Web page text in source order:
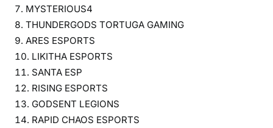
MYSTERIOUS4
THUNDERGODS TORTUGA GAMING
ARES ESPORTS
LIKITHA ESPORTS
SANTA ESP
RISING ESPORTS
GODSENT LEGIONS
RAPID CHAOS ESPORTS